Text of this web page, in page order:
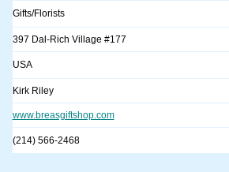
Gifts/Florists
397 Dal-Rich Village #177
USA
Kirk Riley
www.breasgiftshop.com
(214) 566-2468